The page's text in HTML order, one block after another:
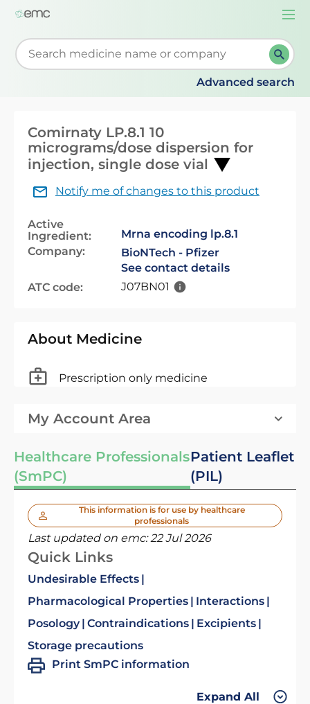
Start typing to retrieve search suggestions. When
Advanced search
Comirnaty LP.8.1 10
micrograms/dose dispersion for
injection, single dose vial
Notify me of changes to this product
Active
Ingredient:
Mrna encoding lp.8.1
Company:
BioNTech - Pfizer
See contact details
ATC code:
J07BN01
About Medicine
Prescription only medicine
My Account Area
Healthcare Professionals
(SmPC)
Patient Leaflet
(PIL)
This information is for use by healthcare
professionals
Last updated on emc:22 Jul 2026
Quick Links
Undesirable Effects
Pharmacological Properties
Interactions
Posology Contraindications
Excipients
Storage precautions
Print SmPC information
Expand All